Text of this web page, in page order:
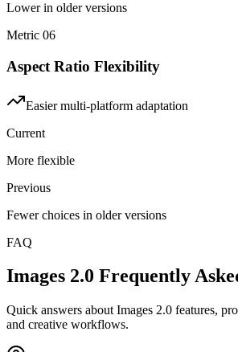
Lower in older versions
Metric 06
Aspect Ratio Flexibility
Easier multi-platform adaptation
Current
More flexible
Previous
Fewer choices in older versions
FAQ
Images 2.0 Frequently
Quick answers about Images 2.0 features,
and creative workflows.